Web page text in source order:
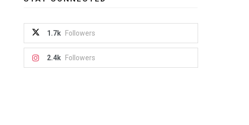
1.7k Followers
2.4k Followers